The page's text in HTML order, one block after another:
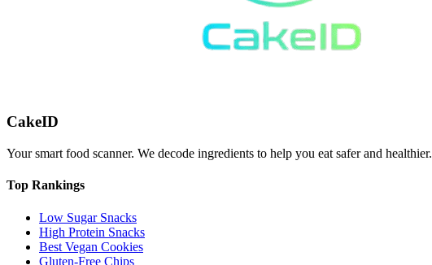
CakeID
Your smart food scanner. We decode ingredients to help you eat safer and healthier.
Top Rankings
Low Sugar Snacks
High Protein Snacks
Best Vegan Cookies
Gluten-Free Chips